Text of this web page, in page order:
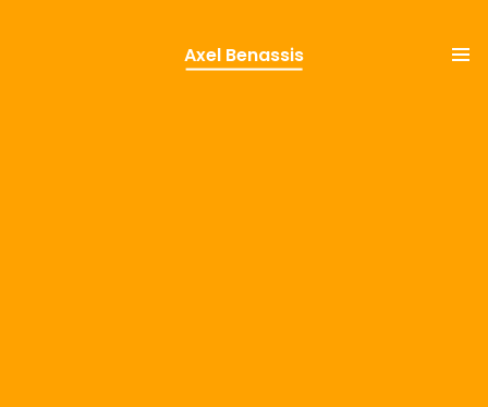
Axel Benassis